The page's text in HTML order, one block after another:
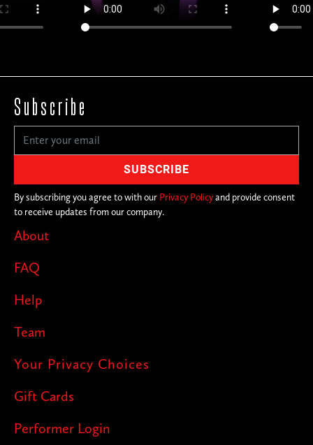
About
FAQ
Help
Team
Your Privacy Choices
Gift Cards
Performer Login
Subscribe
By subscribing you agree to with our Privacy Policyand provide consent
to receive updates from our company.